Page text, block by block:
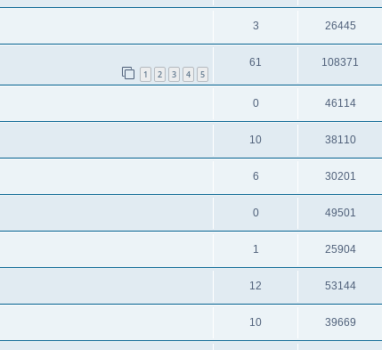
3 26445
1 2 3 4 5
61 108371
0 46114
10 38110
6 30201
0 49501
1 25904
12 53144
10 39669